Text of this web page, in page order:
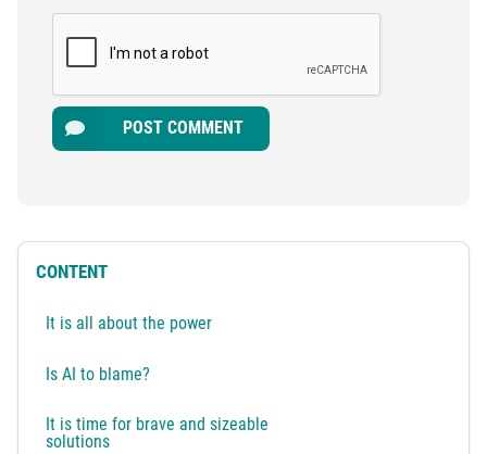
POST COMMENT
CONTENT
It is all about the power
Is AI to blame?
It is time for brave and sizeable
solutions